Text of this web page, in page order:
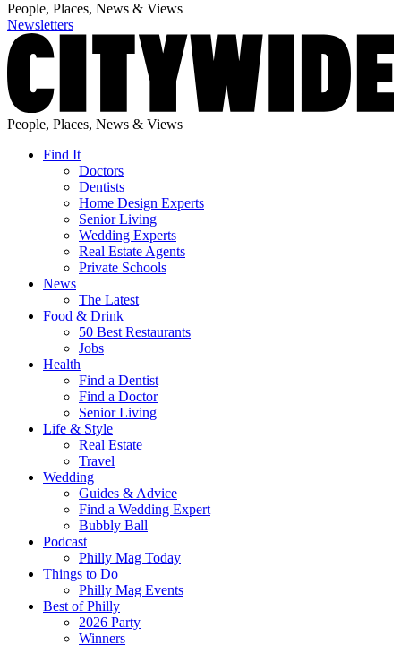
People, Places, News & Views
Newsletters
People, Places, News & Views
Find It
Doctors
Dentists
Home Design Experts
Senior Living
Wedding Experts
Real Estate Agents
Private Schools
News
The Latest
Food & Drink
50 Best Restaurants
Jobs
Health
Find a Dentist
Find a Doctor
Senior Living
Life & Style
Real Estate
Travel
Wedding
Guides & Advice
Find a Wedding Expert
Bubbly Ball
Podcast
Philly Mag Today
Things to Do
Philly Mag Events
Best of Philly
2026 Party
Winners